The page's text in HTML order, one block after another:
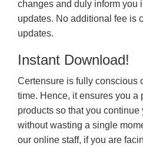
changes and duly inform you
updates. No additional fee is
updates.
Instant Download!
Certensure is fully conscious
time. Hence, it ensures you a
products so that you
without wasting a single
our online staff, if you are